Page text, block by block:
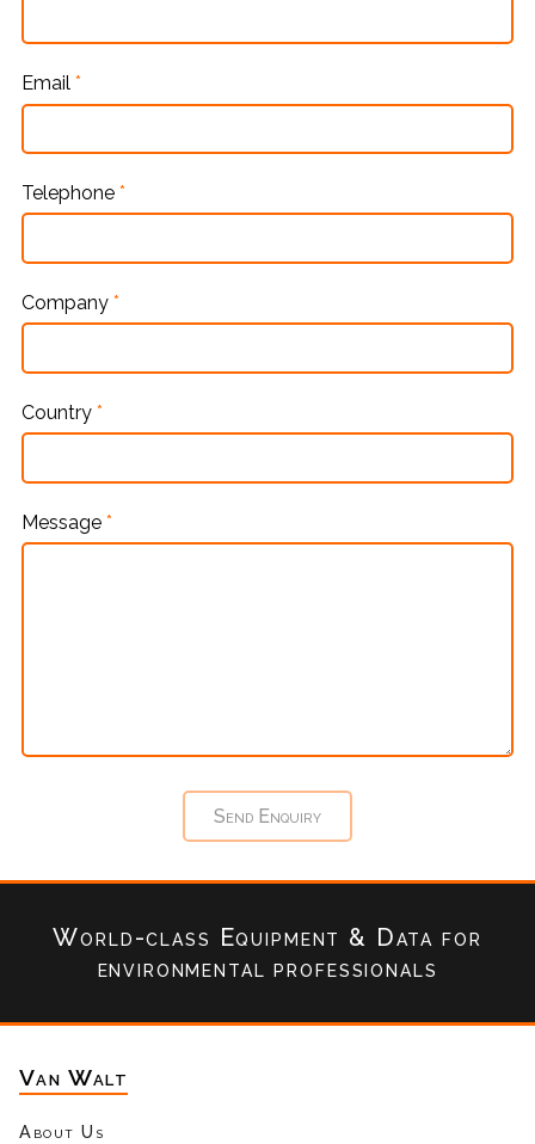
Email *
Telephone *
Company *
Country *
Message *
World-class Equipment & Datafor
environmental professionals
Van Walt
About Us